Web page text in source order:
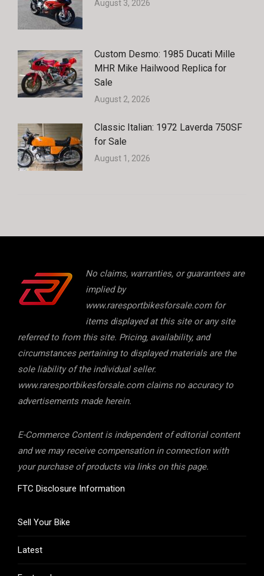
August 3, 2026
Custom Desmo: 1985 Ducati Mille
MHR Mike Hailwood Replica for
Sale
August 2, 2026
Classic Italian: 1972 Laverda 750SF
for Sale
August 1, 2026
No claims, warranties, or guarantees are
implied by
www.raresportbikesforsale.com for
items displayed at this site or any site
referred to from this site. Pricing, availability, and
circumstances pertaining to displayed materials are the
sole liability of the individual seller.
www.raresportbikesforsale.com claims no accuracy to
advertisements made herein.
E-Commerce Content is independent of editorial content
and we may receive compensation in connection with
your purchase of products via links on this page.
FTC Disclosure Information
Sell Your Bike
Latest